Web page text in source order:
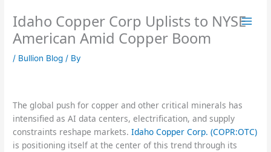
content
Idaho Copper Corp Uplists to NYSE
American Amid Copper Boom
/ Bullion Blog / By
The global push for copper and other critical minerals has
intensified as AI data centers, electrification, and supply
constraints reshape markets.Idaho Copper Corp. (COPR:OTC)
is positioning itself at the center of this trend through its